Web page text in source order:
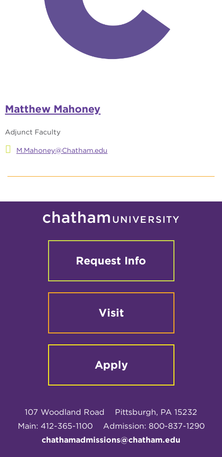
Matthew Mahoney
Adjunct Faculty
M.Mahoney@Chatham.edu
Request Info
Visit
Apply
107 Woodland Road
Pittsburgh, PA 15232
Main: 412-365-1100
Admission: 800-837-1290
chathamadmissions@chatham.edu